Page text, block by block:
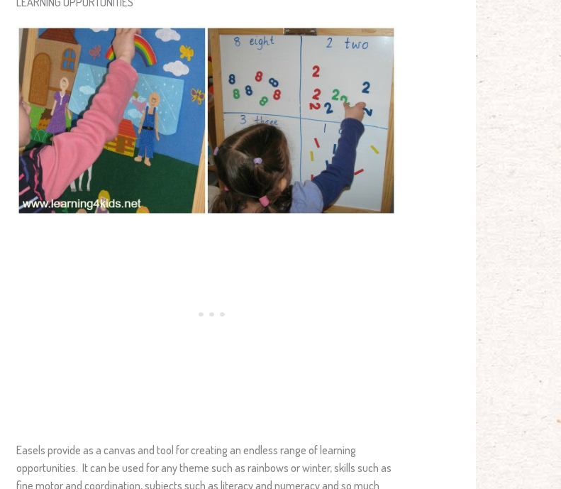
Easels provide as a canvas and tool for creating an endless range of learning
opportunities. It can be used for any theme such as rainbows or winter, skills such as
fine motor and coordination, subjects such as literacy and numeracy and so much